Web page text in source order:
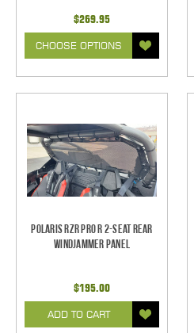
$269.95
CHOOSE OPTIONS
Polaris RZR Pro R 2-Seat Rear
Windjammer Panel
$195.00
ADD TO CART